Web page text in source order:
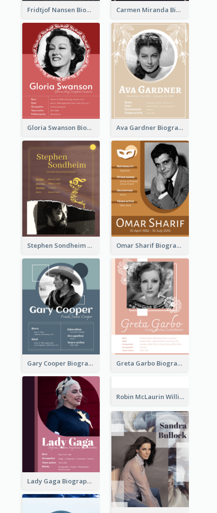
Fridtjof Nansen Biography Carmen Miranda Biography
Gloria Swanson Biography Ava Gardner Biography
Stephen Sondheim Biography Omar Sharif Biography
Gary Cooper Biography Greta Garbo Biography
Lady Gaga Biography
Robin McLaurin Williams Biography